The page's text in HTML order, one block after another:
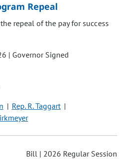
Repeal
repeal of the pay for success
| Governor Signed
Rep. R. Taggart
Bill | 2026 Regular Session